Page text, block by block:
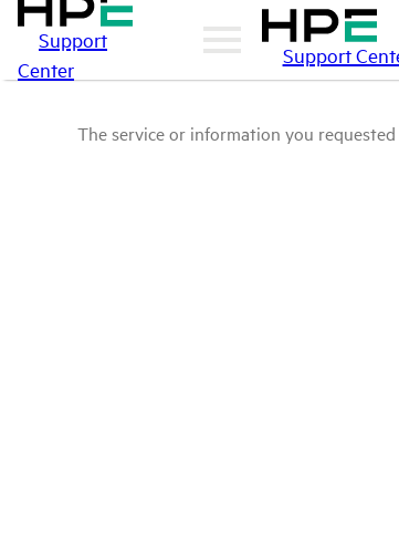
Support
Center
Support
The service or information you